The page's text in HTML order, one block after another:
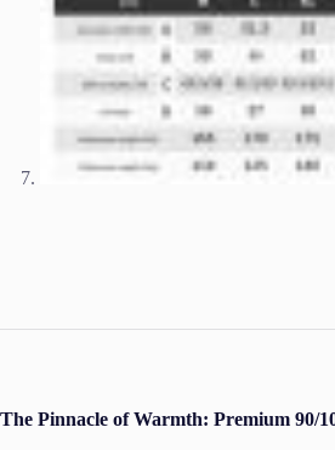
The Pinnacle of Warmth: Premium 90/